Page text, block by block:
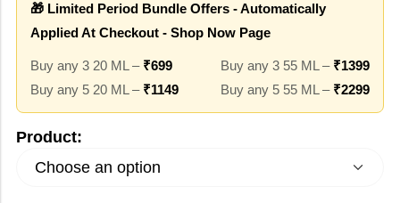
🎁 Limited Period Bundle Offers - Automatically
Applied At Checkout - Shop Now Page
Buy any 3 20 ML – ₹699
Buy any 5 20 ML – ₹1149
Buy any 3 55 ML – ₹1399
Buy any 5 55 ML – ₹2299
Product: